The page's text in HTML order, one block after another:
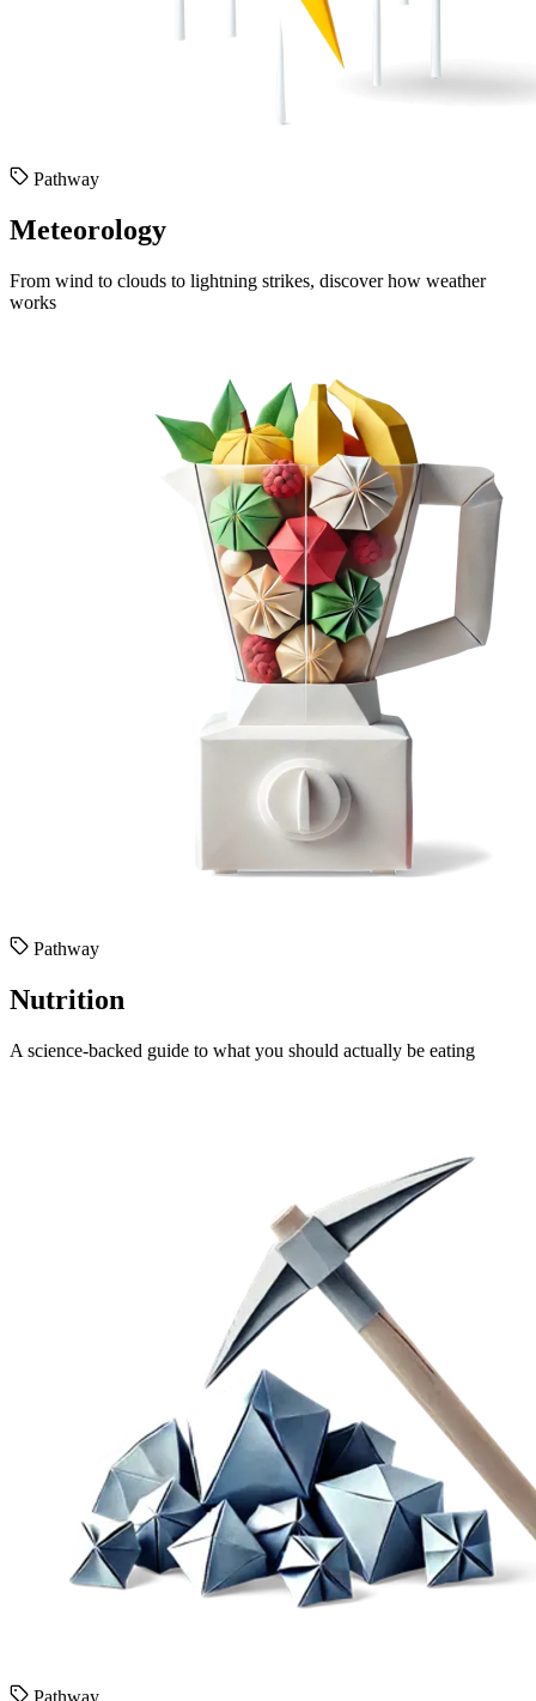
Pathway
Meteorology
From wind to clouds to lightning strikes, discover how weather
works
Pathway
Nutrition
A science-backed guide to what you should actually be eating
Pathway